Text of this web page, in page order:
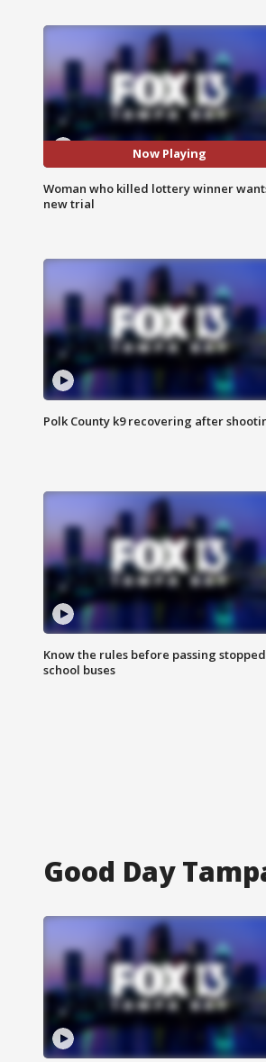
Now Playing
Woman who killed lottery winner
new trial
Polk County k9 recovering after
Know the rules before passing stopped
school buses
Good Day